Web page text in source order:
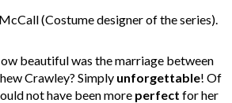
(Costume designer of the series).
beautiful was the marriage between
Crawley? Simply unforgettable! Of
not have been more perfect for her